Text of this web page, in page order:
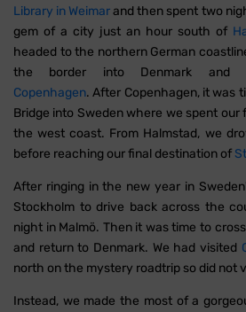
Library in Weimarand then spent two
gem of a city just an hour south of
headed to the northern German
the border into Denmark and
Copenhagen. After Copenhagen, it was
Bridge into Sweden where we spent our
the west coast. From Halmstad, we
before reaching our final destination of
After ringing in the new year in
Stockholm to drive back across the
night in Malmö. Then it was time to
and return to Denmark. We had visited
north on the mystery roadtrip so did not
Instead, we made the most of a